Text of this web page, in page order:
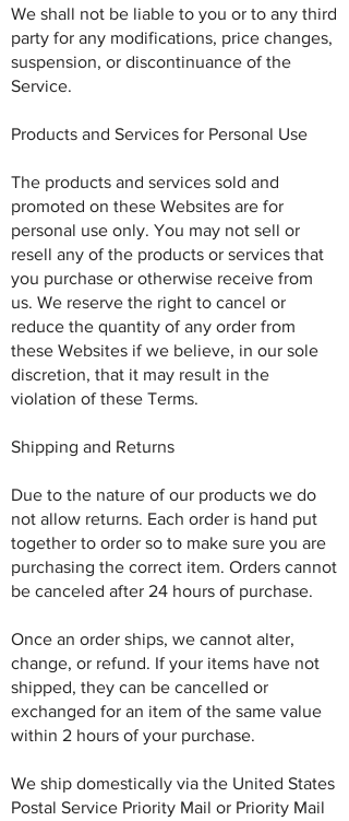
We shall not be liable to you or to any third
party for any modifications, price changes,
suspension, or discontinuance of the
Service.
Products and Services for Personal Use
The products and services sold and
promoted on these Websites are for
personal use only. You may not sell or
resell any of the products or services that
you purchase or otherwise receive from
us. We reserve the right to cancel or
reduce the quantity of any order from
these Websites if we believe, in our sole
discretion, that it may result in the
violation of these Terms.
Shipping and Returns
Due to the nature of our products we do
not allow returns. Each order is hand put
together to order so to make sure you are
purchasing the correct item. Orders cannot
be canceled after 24 hours of purchase.
Once an order ships, we cannot alter,
change, or refund. If your items have not
shipped, they can be cancelled or
exchanged for an item of the same value
within 2 hours of your purchase.
We ship domestically via the United States
Postal Service Priority Mail or Priority Mail